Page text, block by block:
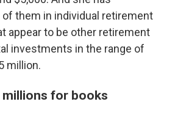
them in individual retirement
appear to be other retirement
investments in the range of
million.
millions for books